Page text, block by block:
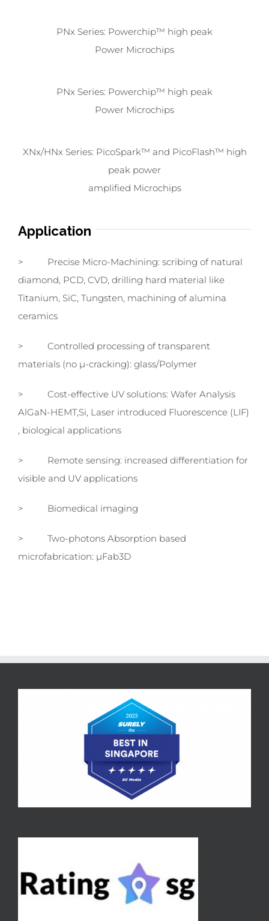
PNx Series: Powerchip™ high peak
Power Microchips
PNx Series: Powerchip™ high peak
Power Microchips
XNx/HNx Series: PicoSpark™ and PicoFlash™ high
peak power
amplified Microchips
Application
> Precise Micro-Machining: scribing of natural
diamond, PCD, CVD, drilling hard material like
Titanium, SiC, Tungsten, machining of alumina
ceramics
> Controlled processing of transparent
materials (no µ-cracking): glass/Polymer
> Cost-effective UV solutions: Wafer Analysis
AlGaN-HEMT,Si, Laser introduced Fluorescence (LIF)
, biological applications
> Remote sensing: increased differentiation for
visible and UV applications
> Biomedical imaging
> Two-photons Absorption based
microfabrication: µFab3D